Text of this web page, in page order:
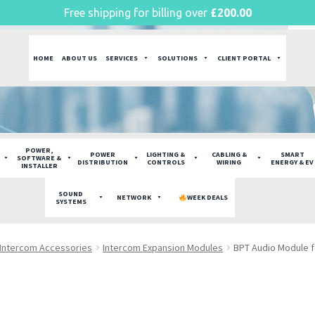
HOME ABOUT US SERVICES SOLUTIONS CLIENT PORTAL
POWER,
SOFTWARE &
INSTALLER
POWER
DISTRIBUTION
LIGHTING &
CONTROLS
CABLING &
WIRING
SMART
ENERGY & EV
SOUND
SYSTEMS
NETWORK WEEK DEALS
Intercom Accessories Intercom Expansion Modules
BPT Audio Module
Free shipping for billing over £200.00